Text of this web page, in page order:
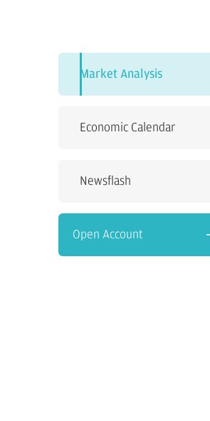
Market Analysis
Economic Calendar
Newsflash
Open Account